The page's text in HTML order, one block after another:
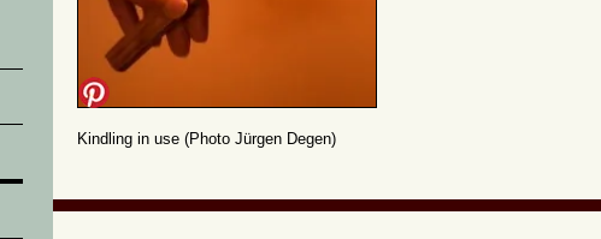
Kindling in use (Photo Jürgen Degen)